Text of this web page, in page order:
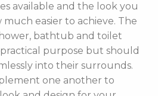
available and the look you
much easier to achieve. The
bathtub and toilet
purpose but should
into their surrounds.
one another to